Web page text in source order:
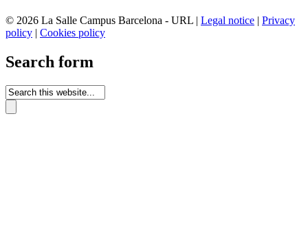
© 2026 La Salle Campus Barcelona - URL | Legal notice | Privacy
policy | Cookies policy
Search form